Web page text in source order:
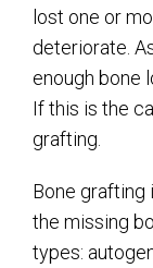
lost one or
deteriorate.
enough bone
If this is the
grafting.
Bone grafting
the missing
types: